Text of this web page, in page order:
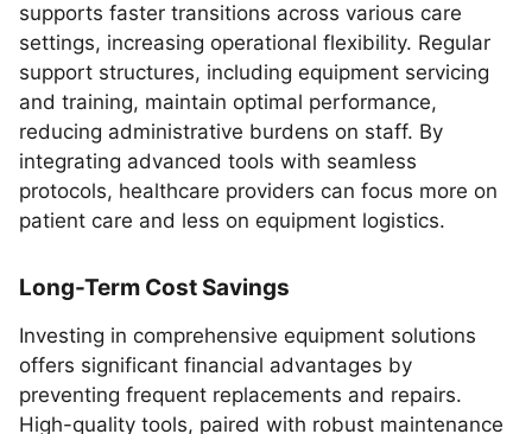
supports faster transitions across various care
settings, increasing operational flexibility. Regular
support structures, including equipment servicing
and training, maintain optimal performance,
reducing administrative burdens on staff. By
integrating advanced tools with seamless
protocols, healthcare providers can focus more on
patient care and less on equipment logistics.
Long-Term Cost Savings
Investing in comprehensive equipment solutions
offers significant financial advantages by
preventing frequent replacements and repairs.
High-quality tools, paired with robust maintenance